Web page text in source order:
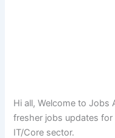
Hi all, Welcome to Jobs
fresher jobs updates
IT/Core sector.